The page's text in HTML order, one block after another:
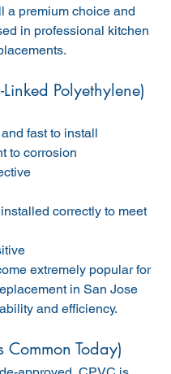
a premium choice and
in professional kitchen
Linked Polyethylene)
fast to install
to corrosion
correctly to meet
extremely popular for
in San Jose
and efficiency.
Common Today)